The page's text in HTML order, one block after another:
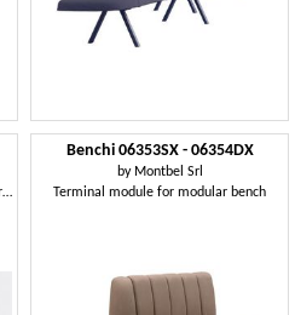
Sound absorbing elements, modular, for office and public environments
Benchi 06353SX - 06354DX
by Montbel Srl
Terminal module for modular bench